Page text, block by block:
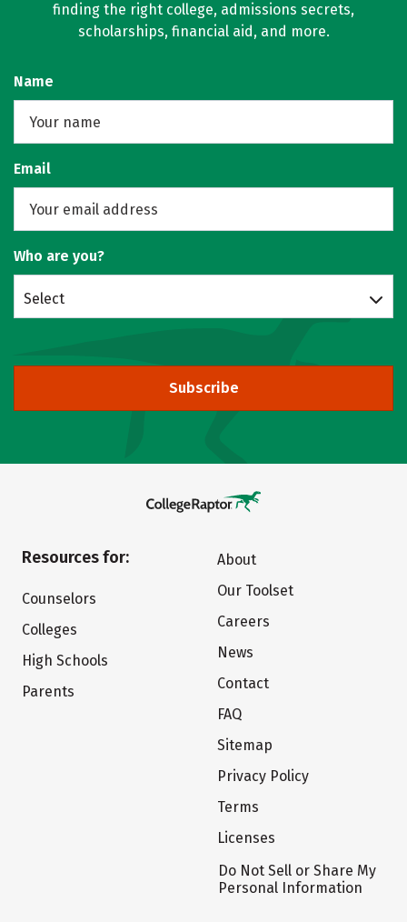
finding the right college, admissions secrets,
scholarships, financial aid, and more.
Name
Email
Who are you?
Select
Subscribe
Resources for:
Counselors
Colleges
High Schools
Parents
About
Our Toolset
Careers
News
Contact
FAQ
Sitemap
Privacy Policy
Terms
Licenses
Do Not Sell or Share My
Personal Information